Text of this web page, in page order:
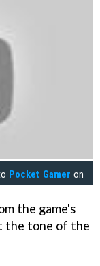
Pocket Gamer on
the game's
the tone of the